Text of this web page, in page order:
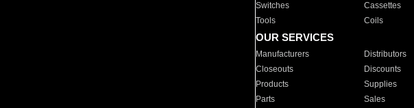
Switches
Cassettes
Tools
Coils
OUR SERVICES
Manufacturers Distributors
Closeouts
Discounts
Products
Supplies
Parts
Sales